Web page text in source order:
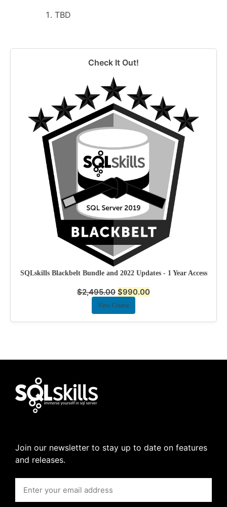
TBD
Check It Out!
SQLskills Blackbelt Bundle and 2022 Updates - 1 Year Access
$2,495.00 $990.00
View Course
Join our newsletter to stay up to date on features
and releases.